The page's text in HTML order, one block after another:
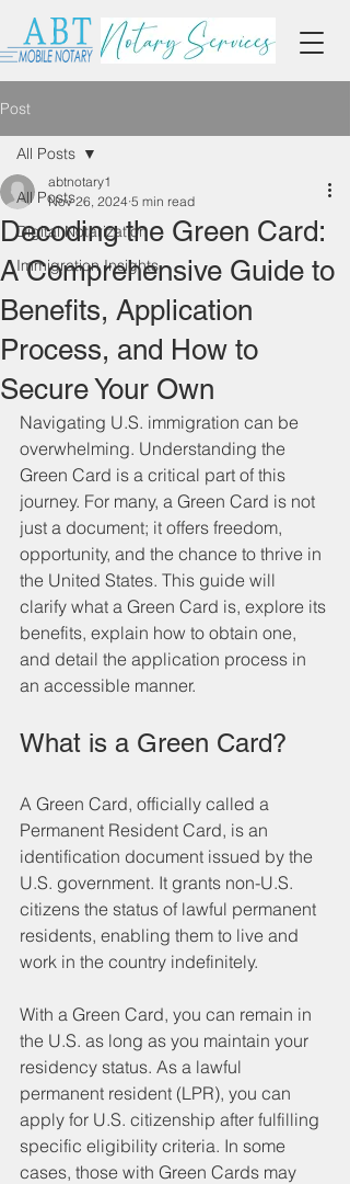
Post
All Posts
Digital Notarization
Immigration Insights
All Posts
Decoding the Green Card:
A Comprehensive Guide to
Benefits, Application
Process, and How to
Secure Your Own
abtnotary1
Nov 26, 2024 5 min read
Navigating U.S. immigration can be
overwhelming. Understanding the
Green Card is a critical part of this
journey. For many, a Green Card is not
just a document; it offers freedom,
opportunity, and the chance to thrive in
the United States. This guide will
clarify what a Green Card is, explore its
benefits, explain how to obtain one,
and detail the application process in
an accessible manner.
What is a Green Card?
A Green Card, officially called a
Permanent Resident Card, is an
identification document issued by the
U.S. government. It grants non-U.S.
citizens the status of lawful permanent
residents, enabling them to live and
work in the country indefinitely.
With a Green Card, you can remain in
the U.S. as long as you maintain your
residency status. As a lawful
permanent resident (LPR), you can
apply for U.S. citizenship after fulfilling
specific eligibility criteria. In some
cases, those with Green Cards may